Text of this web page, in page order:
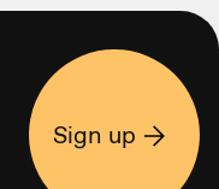
Sign up